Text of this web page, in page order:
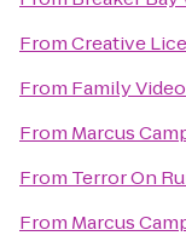
FromCreative
From Family Video
From Marcus
From Terror On
From Marcus